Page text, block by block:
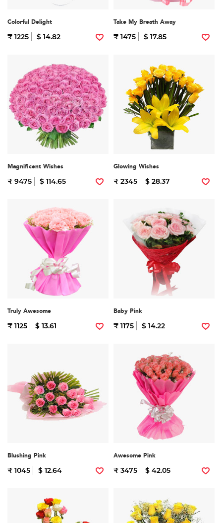
Colorful Delight
₹ 1225 $ 14.82
Take My Breath Away
₹ 1475 $ 17.85
Magnificent Wishes
₹ 9475 $ 114.65
Glowing Wishes
₹ 2345 $ 28.37
Truly Awesome
₹ 1125 $ 13.61
Baby Pink
₹ 1175 $ 14.22
Blushing Pink
₹ 1045 $ 12.64
Awesome Pink
₹ 3475 $ 42.05